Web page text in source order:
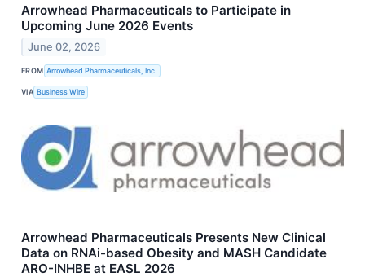
Arrowhead Pharmaceuticals to Participate in
Upcoming June 2026 Events
June 02, 2026
FROM Arrowhead Pharmaceuticals, Inc.
VIA Business Wire
Arrowhead Pharmaceuticals Presents New Clinical
Data on RNAi-based Obesity and MASH Candidate
ARO-INHBE at EASL 2026